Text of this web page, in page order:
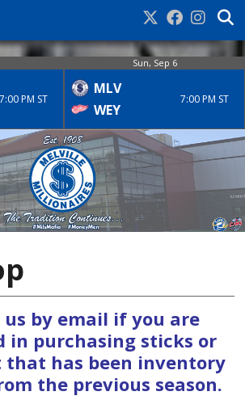
7:00 PM ST
Sun, Sep 6
MLV
WEY
7:00 PM ST
by email if you are
in purchasing sticks or
that has been inventory
the previous season.